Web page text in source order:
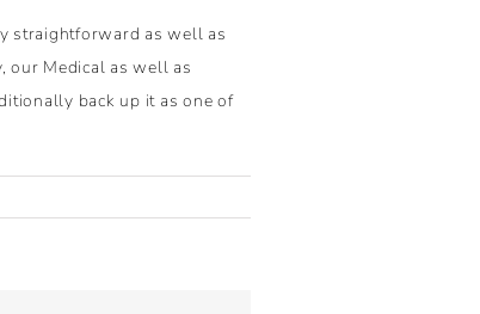
straightforward as well as
our Medical as well as
back up it as one of